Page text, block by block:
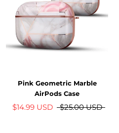
Pink Geometric Marble
AirPods Case
$14.99 USD $25.00 USD